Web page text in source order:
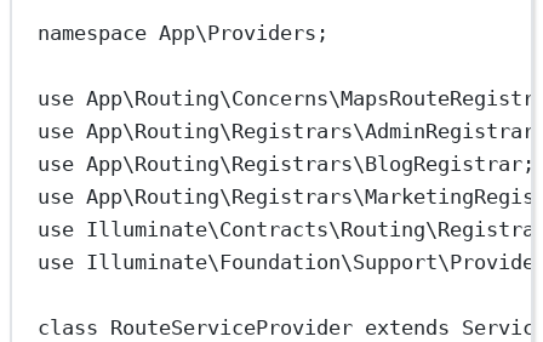
namespace App\Providers ;
use
use App\Routing\Registrars\AdminRegistrar
use App\Routing\Registrars\BlogRegistrar ;
use
use
use
class RouteServiceProvider extends